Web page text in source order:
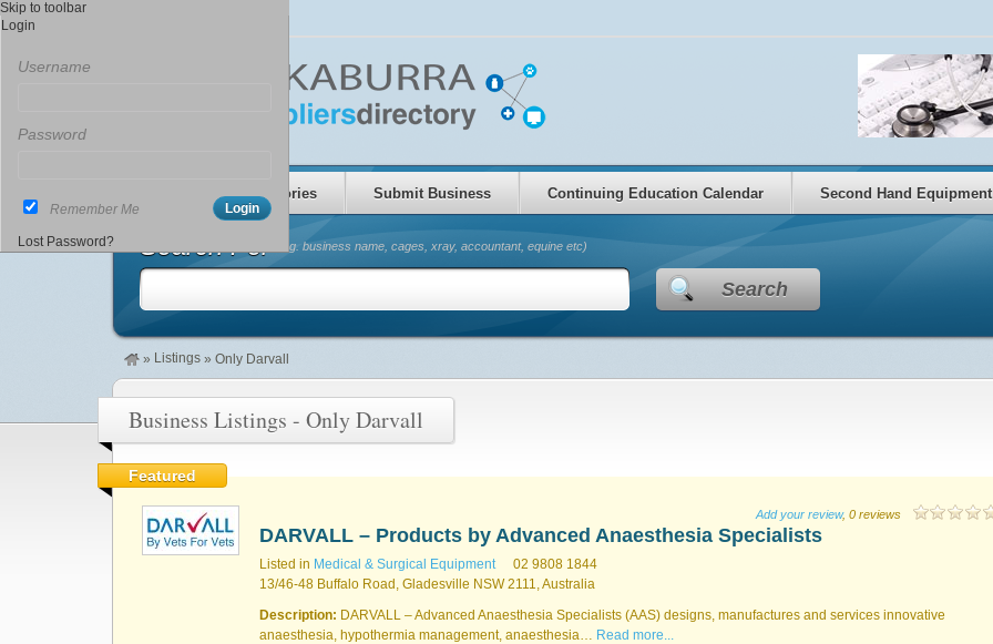
Categories Submit Business Continuing Education Calendar Second Hand Equipment
Search For (eg. business name, cages, xray, accountant, equine etc)
Search
» Listings » Only Darvall
Business Listings - Only Darvall
Featured
Add your review, 0 reviews
DARVALL – Products by Advanced Anaesthesia Specialists
Listed in Medical & Surgical Equipment
02 9808 1844
13/46-48 Buffalo Road, Gladesville NSW 2111, Australia
Description: DARVALL – Advanced Anaesthesia Specialists (AAS) designs, manufactures and services innovative
anaesthesia, hypothermia management, anaesthesia… Read more...
Skip to toolbar
Login
Username
Password
Remember Me
Lost Password?